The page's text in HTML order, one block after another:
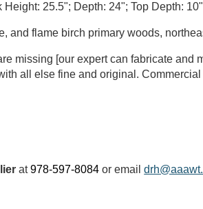
25.5"; Depth: 24"; Top Depth: 10"
and flame birch primary woods,
missing [our expert can fabricate and
all else fine and original.
at978-597-8084 or email